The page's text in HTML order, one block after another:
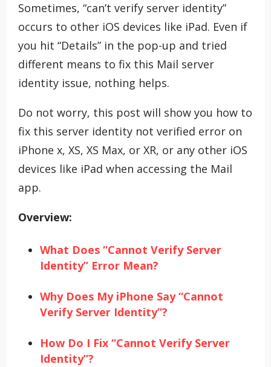
Sometimes, “can’t verify server identity”
occurs to other iOS devices like iPad. Even if
you hit “Details” in the pop-up and tried
different means to fix this Mail server
identity issue, nothing helps.
Do not worry, this post will show you how to
fix this server identity not verified error on
iPhone x, XS, XS Max, or XR, or any other iOS
devices like iPad when accessing the Mail
app.
Overview:
What Does “Cannot Verify Server
Identity” Error Mean?
Why Does My iPhone Say “Cannot
Verify Server Identity”?
How Do I Fix “Cannot Verify Server
Identity”?